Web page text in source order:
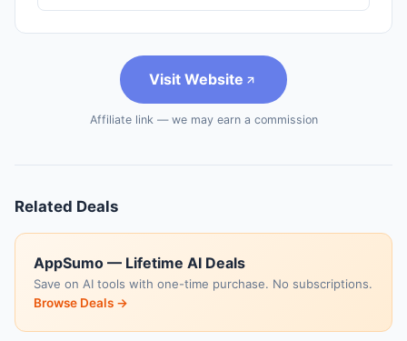
Visit Website
Affiliate link — we may earn a commission
Related Deals
AppSumo — Lifetime AI Deals
Save on AI tools with one-time purchase. No subscriptions.
Browse Deals →